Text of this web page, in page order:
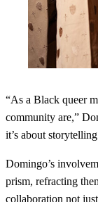
“As a Black queer
community are,”
it’s about
Domingo’s
prism, refracting
collaboration not